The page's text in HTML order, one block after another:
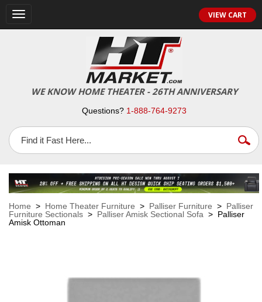
Toggle
navigation
VIEW CART
WE KNOW HOME THEATER - 26TH ANNIVERSARY
Questions? 1-888-764-9273
Home > Home Theater Furniture > Palliser Furniture > Palliser
Furniture Sectionals > Palliser Amisk Sectional Sofa > Palliser
Amisk Ottoman